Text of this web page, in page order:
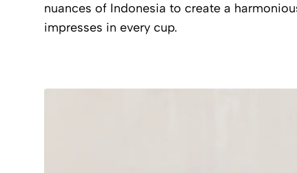
nuances of Indonesia to create a
impresses in every cup.